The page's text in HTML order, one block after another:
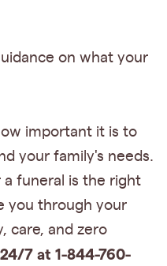
on what your
important it is to
your family's needs.
a funeral is the right
you through your
care, and zero
7 at 1-844-760-